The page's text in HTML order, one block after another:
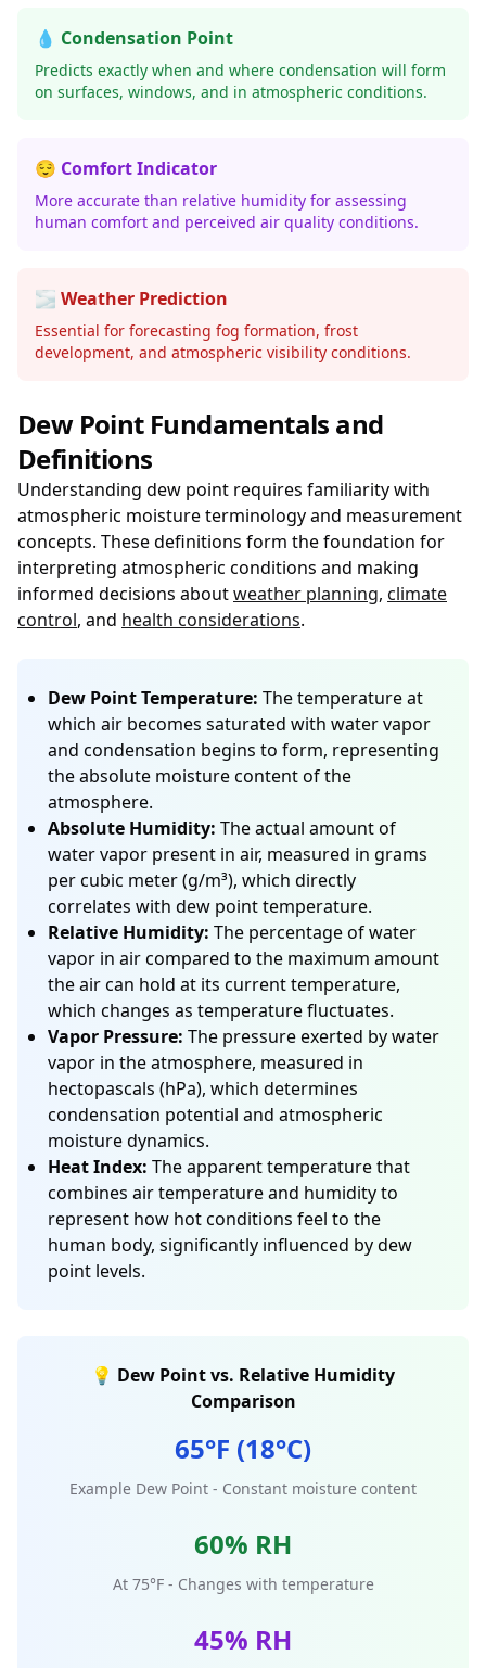
💧 Condensation Point
Predicts exactly when and where condensation will form
on surfaces, windows, and in atmospheric conditions.
😌 Comfort Indicator
More accurate than relative humidity for assessing
human comfort and perceived air quality conditions.
🌫️ Weather Prediction
Essential for forecasting fog formation, frost
development, and atmospheric visibility conditions.
Dew Point Fundamentals and
Definitions
Understanding dew point requires familiarity with
atmospheric moisture terminology and measurement
concepts. These definitions form the foundation for
interpreting atmospheric conditions and making
informed decisions aboutweather planning, climate
control, and health considerations.
Dew Point Temperature: The temperature at
which air becomes saturated with water vapor
and condensation begins to form, representing
the absolute moisture content of the
atmosphere.
Absolute Humidity: The actual amount of
water vapor present in air, measured in grams
per cubic meter (g/m³), which directly
correlates with dew point temperature.
Relative Humidity: The percentage of water
vapor in air compared to the maximum amount
the air can hold at its current temperature,
which changes as temperature fluctuates.
Vapor Pressure: The pressure exerted by water
vapor in the atmosphere, measured in
hectopascals (hPa), which determines
condensation potential and atmospheric
moisture dynamics.
Heat Index: The apparent temperature that
combines air temperature and humidity to
represent how hot conditions feel to the
human body, significantly influenced by dew
point levels.
💡 Dew Point vs. Relative Humidity
Comparison
65°F (18°C)
Example Dew Point - Constant moisture content
60% RH
At 75°F - Changes with temperature
45% RH